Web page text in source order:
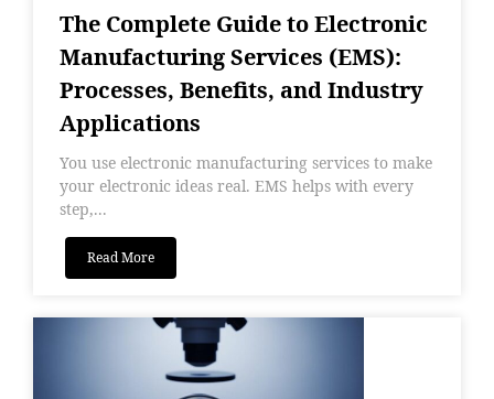
The Complete Guide to Electronic
Manufacturing Services (EMS):
Processes, Benefits, and Industry
Applications
You use electronic manufacturing services to make
your electronic ideas real. EMS helps with every
step,...
Read More